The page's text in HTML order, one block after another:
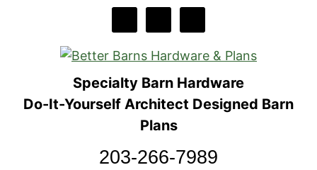
Specialty Barn Hardware
Do-It-Yourself Architect Designed Barn
Plans
203-266-7989